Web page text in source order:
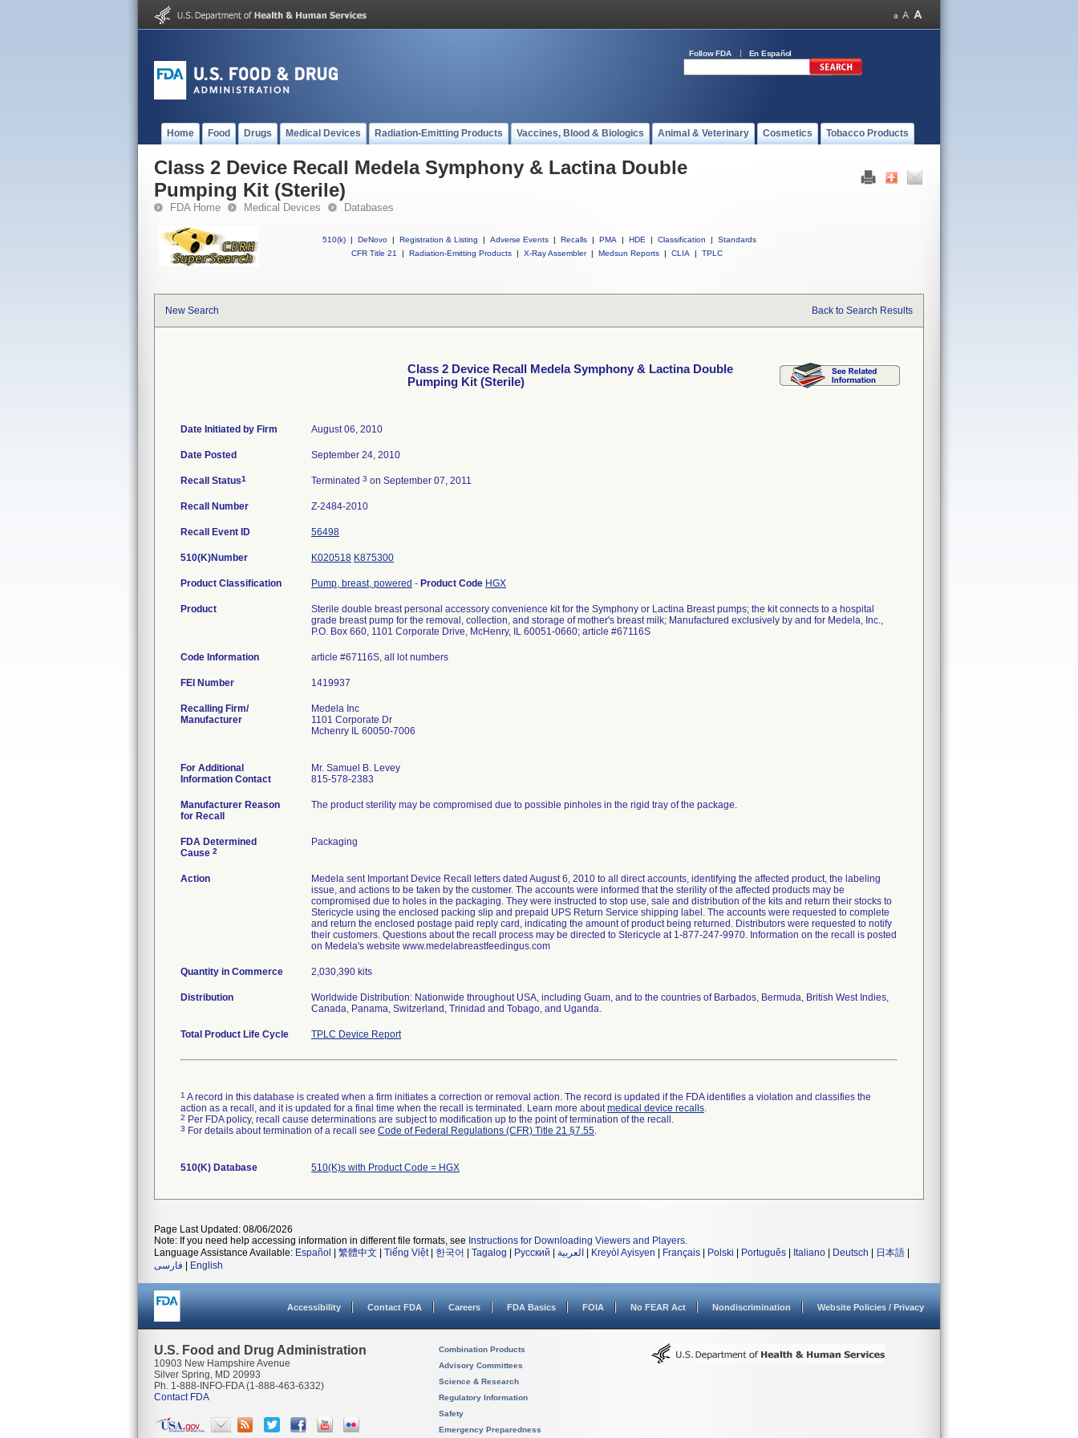
Follow FDA En Español
Home Food Drugs Medical Devices Radiation-Emitting Products Vaccines, Blood & Biologics Animal & Veterinary Cosmetics Tobacco Products
Class 2 Device Recall Medela Symphony & Lactina Double
Pumping Kit (Sterile)
FDA Home Medical Devices Databases
510(k) | DeNovo | Registration & Listing | Adverse Events | Recalls | PMA | HDE | Classification |
Standards
CFR Title 21
| Radiation-Emitting Products | X-Ray Assembler | Medsun Reports | CLIA | TPLC
New Search Back to Search Results
Class 2 Device Recall Medela Symphony & Lactina Double
Pumping Kit (Sterile)
Date Initiated by Firm August 06, 2010
Date Posted September 24, 2010
Recall Status1 Terminated 3 on September 07, 2011
Recall Number Z-2484-2010
Recall Event ID 56498
510(K)Number K020518 K875300
Product Classification Pump, breast, powered - Product Code HGX
Product
Sterile double breast personal accessory convenience kit for the Symphony or Lactina Breast pumps; the kit connects to a hospital
grade breast pump for the removal, collection, and storage of mother's breast milk; Manufactured exclusively by and for Medela, Inc.,
P.O. Box 660, 1101 Corporate Drive, McHenry, IL 60051-0660; article #67116S
Code Information article #67116S, all lot numbers
FEI Number
Recalling Firm/
Manufacturer
Medela Inc
1101 Corporate Dr
Mchenry IL 60050-7006
For Additional
Information Contact
Mr. Samuel B. Levey
815-578-2383
Manufacturer Reason
for Recall
The product sterility may be compromised due to possible pinholes in the rigid tray of the package.
FDA Determined
Cause 2
Packaging
Action
Medela sent Important Device Recall letters dated August 6, 2010 to all direct accounts, identifying the affected product, the labeling
issue, and actions to be taken by the customer. The accounts were informed that the sterility of the affected products may be
compromised due to holes in the packaging. They were instructed to stop use, sale and distribution of the kits and return their stocks to
Stericycle using the enclosed packing slip and prepaid UPS Return Service shipping label. The accounts were requested to complete
and return the enclosed postage paid reply card, indicating the amount of product being returned. Distributors were requested to notify
their customers. Questions about the recall process may be directed to Stericycle at 1-877-247-9970. Information on the recall is posted
on Medela's website www.medelabreastfeedingus.com
Quantity in Commerce 2,030,390 kits
Distribution
Worldwide Distribution: Nationwide throughout USA, including Guam, and to the countries of Barbados, Bermuda, British West Indies,
Canada, Panama, Switzerland, Trinidad and Tobago, and Uganda.
Total Product Life Cycle TPLC Device Report
1 A record in this database is created when a firm initiates a correction or removal action. The record is updated if the FDA identifies a violation and classifies the
action as a recall, and it is updated for a final time when the recall is terminated. Learn more aboutmedical device recalls.
2 Per FDA policy, recall cause determinations are subject to modification up to the point of termination of the recall.
3 For details about termination of a recall see Code of Federal Regulations (CFR) Title 21 §7.55.
510(K) Database 510(K)s with Product Code = HGX
Page Last Updated: 08/06/2026
Note: If you need help accessing information in different file formats, see Instructions for Downloading Viewers and Players.
Language Assistance Available: Español 繁體中文 Tiếng Việt| 한국어 Tagalog Русский العربية Kreyòl Ayisyen Français Polski Português Italiano Deutsch 日本語
فارسی
English
Accessibility Contact FDA Careers FDA Basics FOIA No FEAR Act Nondiscrimination Website Policies / Privacy
U.S. Food and Drug Administration
10903 New Hampshire Avenue
Silver Spring, MD 20993
Ph. 1-888-INFO-FDA (1-888-463-6332)
Contact FDA
Combination Products
Advisory Committees
Science & Research
Regulatory Information
Safety
Emergency Preparedness